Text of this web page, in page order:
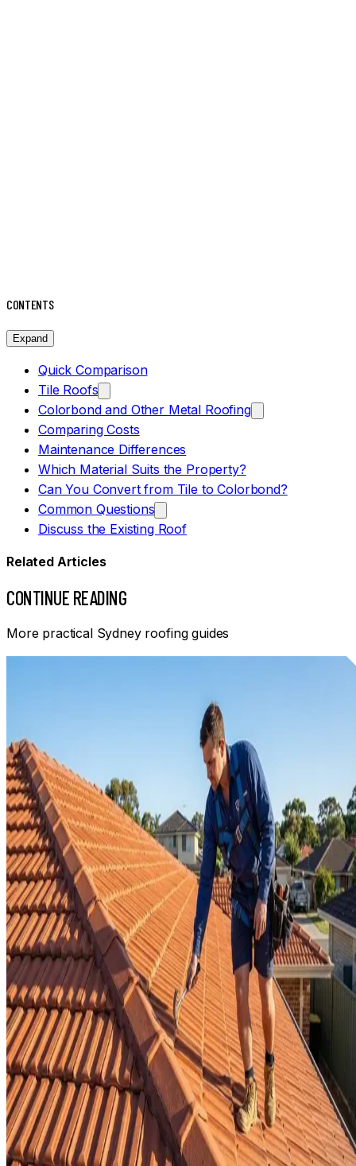
CONTENTS
Expand
Quick Comparison
Tile Roofs
Colorbond and Other Metal Roofing
Comparing Costs
Maintenance Differences
Which Material Suits the Property?
Can You Convert from Tile to Colorbond?
Common Questions
Discuss the Existing Roof
Related Articles
CONTINUE READING
More practical Sydney roofing guides
ROOF MAINTENANCE TIPS FOR SYDNEY HOMEOWNERS
Practical Sydney roof maintenance: safe ground-level
checks, gutter and drainage care, weather-related warning
signs and when to arrange an inspection.
Read